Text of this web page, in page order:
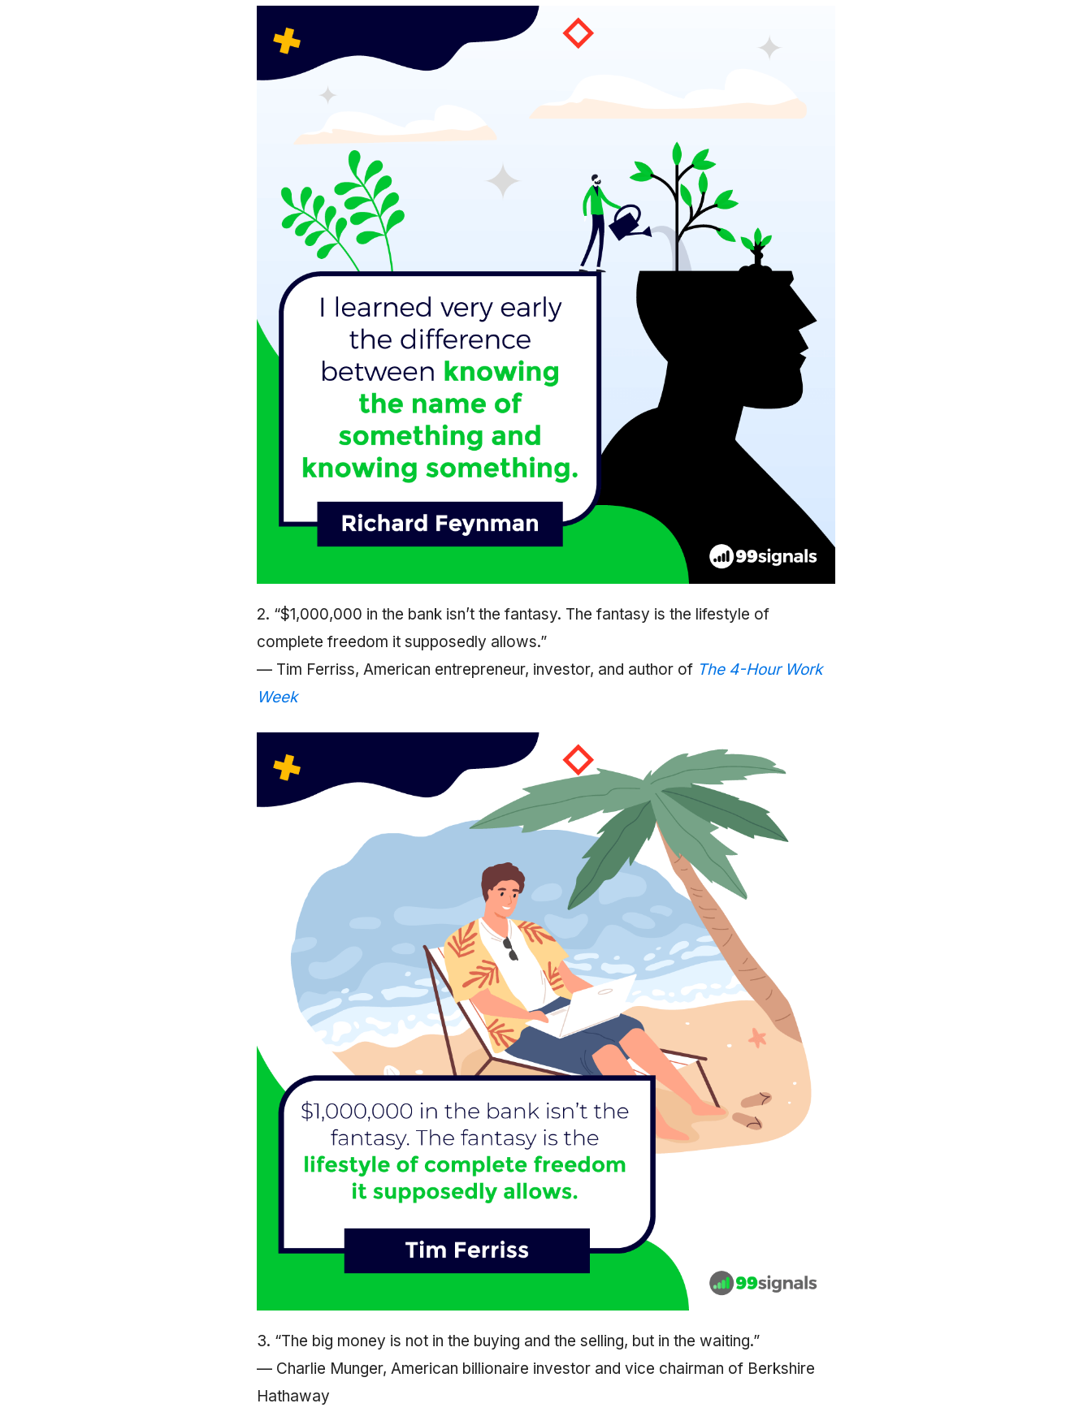
2. “$1,000,000 in the bank isn’t the fantasy. The fantasy is the lifestyle of
complete freedom it supposedly allows.”
— Tim Ferriss, American entrepreneur, investor, and author of The 4-Hour Work
Week
3. “The big money is not in the buying and the selling, but in the waiting.”
— Charlie Munger, American billionaire investor and vice chairman of Berkshire
Hathaway